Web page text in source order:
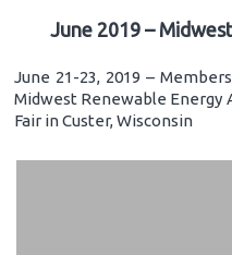
June 2019 –
June 21-23, 2019 –
Midwest Renewable Energy
Fair in Custer, Wisconsin